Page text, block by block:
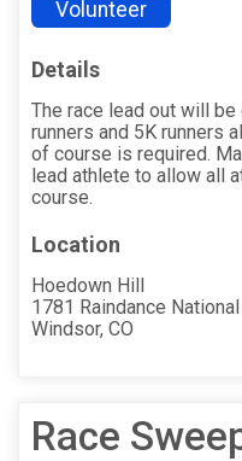
Volunteer
Details
The race lead out will
runners and 5K runners
of course is required.
lead athlete to allow all
course.
Location
Hoedown Hill
1781 Raindance
Windsor, CO
Race